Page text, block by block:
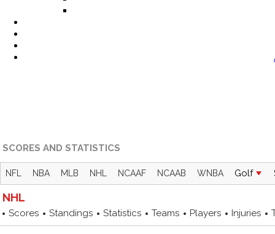
SCORES AND STATISTICS
NFL NBA MLB NHL NCAAF NCAAB WNBA Golf
NHL
Scores Standings Statistics Teams Players Injuries